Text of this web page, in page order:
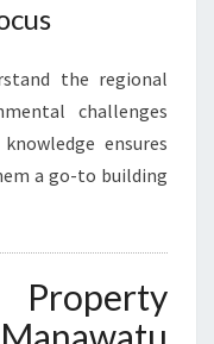
the regional
challenges
ensures
a go-to building
Property